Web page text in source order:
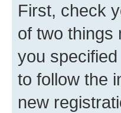
First, check
of two things
you
to follow the
new